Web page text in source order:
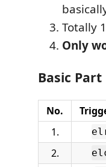
Totally
Only
Basic Part
No.
1.
2.